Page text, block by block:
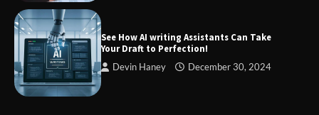
Zvodeps: Your One-Stop Platform for
See How AI writing Assistants Can Take
Your Draft to Perfection!
Devin Haney December 30, 2024